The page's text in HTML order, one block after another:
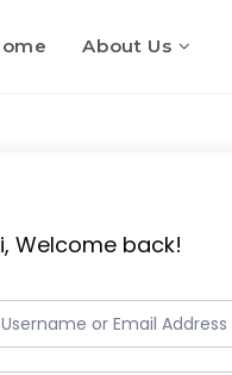
About Us
Welcome back!